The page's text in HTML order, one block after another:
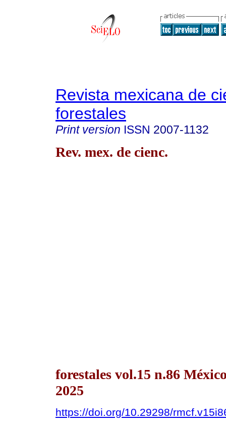
Revista mexicana de
forestales
Print version ISSN 2007-1132
Rev. mex. de cienc.
forestales vol.15 n.86
2025
https://doi.org/10.29298/